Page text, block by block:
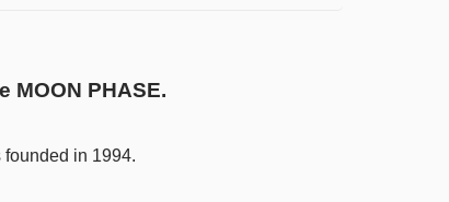
PHASE.
in 1994.